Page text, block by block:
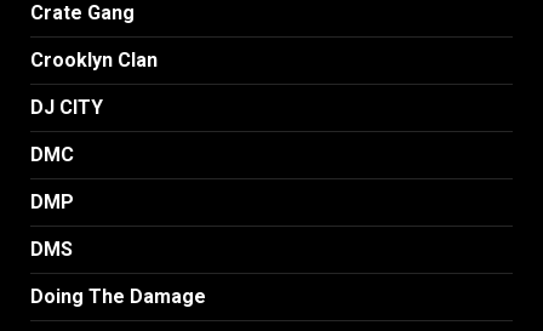
Crate Gang
Crooklyn Clan
DJ CITY
DMC
DMP
DMS
Doing The Damage